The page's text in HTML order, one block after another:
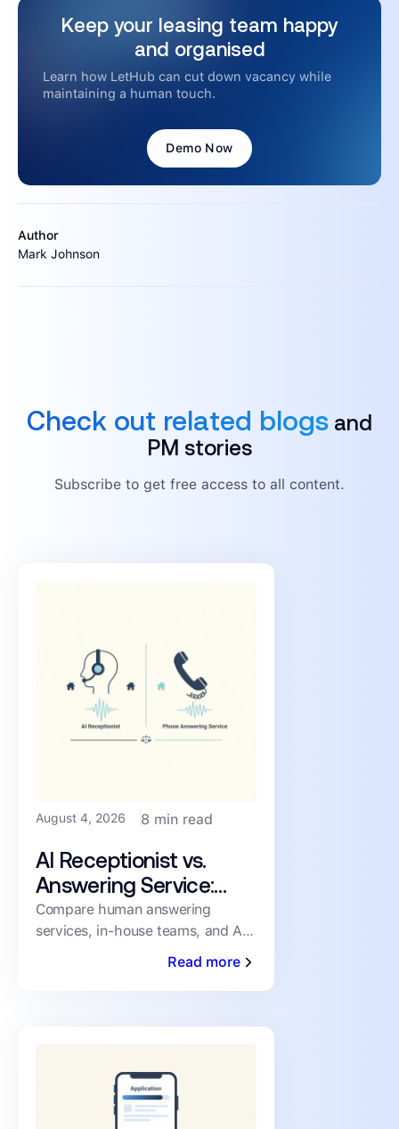
Keep your leasing team happy
and organised
Learn how LetHub can cut down vacancy while
maintaining a human touch.
Demo Now
Author
Mark Johnson
Check out related blogs and
PM stories
Subscribe to get free access to all content.
August 4, 2026 8 min read
AI Receptionist vs.
Answering Service:
How PMs Handle
Inbound Leasing Calls
Compare human answering
services, in-house teams, and AI
receptionists for inbound leasing
calls on speed, coverage,
consistency, and cost.
Read more